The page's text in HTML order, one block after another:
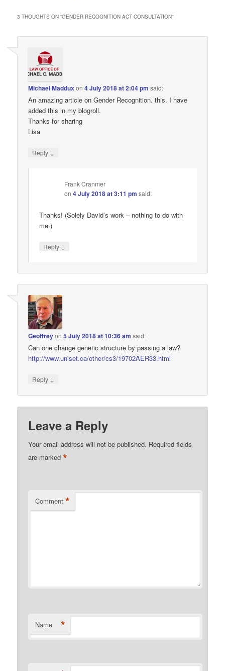
3 THOUGHTS ON “GENDER RECOGNITION ACT CONSULTATION”
Michael Madduxon4 July 2018 at 2:04 pm said:
An amazing article on Gender Recognition. this. I have
added this in my blogroll.
Thanks for sharing
Lisa
Reply ↓
Frank Cranmer
on4 July 2018 at 3:11 pm said:
Thanks! (Solely David’s work – nothing to do with
me.)
Reply ↓
Geoffreyon5 July 2018 at 10:36 am said:
Can one change genetic structure by passing a law?
http://www.uniset.ca/other/cs3/19702AER33.html
Reply ↓
Leave a Reply
Your email address will not be published. Required fields
are marked*
Comment *
Name *